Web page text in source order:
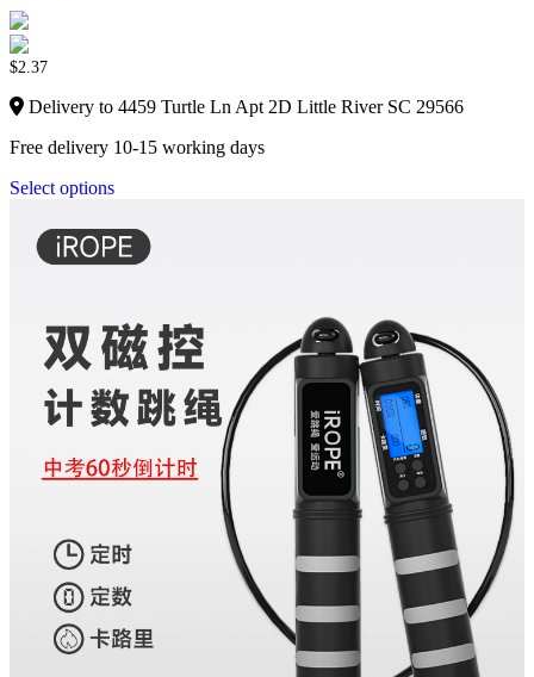
$2.37
Delivery to 4459 Turtle Ln Apt 2D Little River SC 29566
Free delivery 10-15 working days
Select options